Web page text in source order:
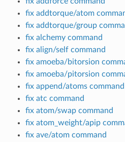
fix addtorque/atom
fix addtorque/group
fix alchemy command
fix align/self command
fix amoeba/bitorsion
fix amoeba/pitorsion
fix append/atoms command
fix atc command
fix atom/swap command
fix atom_weight/apip
fix ave/atom command